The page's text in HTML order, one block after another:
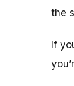
the
If